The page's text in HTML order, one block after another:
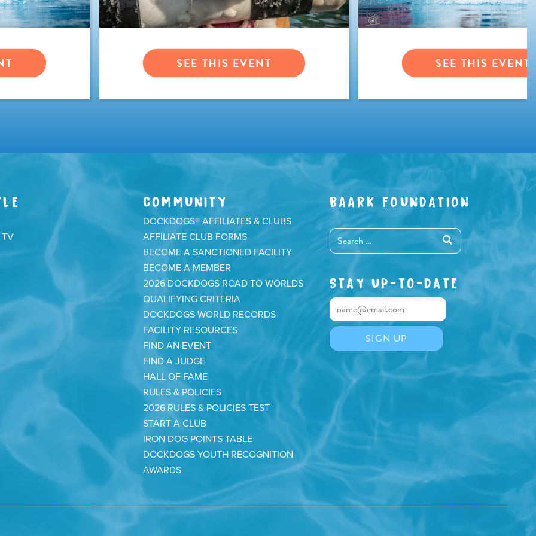
SEE THIS EVENT SEE THIS EVENT
TV
COMMUNITY
DOCKDOGS® AFFILIATES & CLUBS
AFFILIATE CLUB FORMS
BECOME A SANCTIONED FACILITY
BECOME A MEMBER
2026 DOCKDOGS ROAD TO WORLDS
QUALIFYING CRITERIA
DOCKDOGS WORLD RECORDS
FACILITY RESOURCES
FIND AN EVENT
FIND A JUDGE
HALL OF FAME
RULES & POLICIES
2026 RULES & POLICIES TEST
START A CLUB
IRON DOG POINTS TABLE
DOCKDOGS YOUTH RECOGNITION
AWARDS
BAARK FOUNDATION
STAY UP-TO-DATE